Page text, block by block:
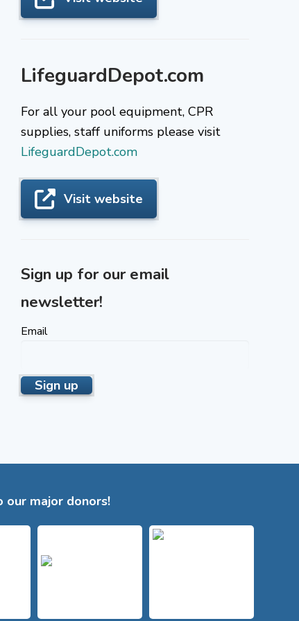
LifeguardDepot.com
For all your pool equipment, CPR
supplies, staff uniforms please visit
LifeguardDepot.com
Visit website
Sign up for our email
newsletter!
Email
our major donors!